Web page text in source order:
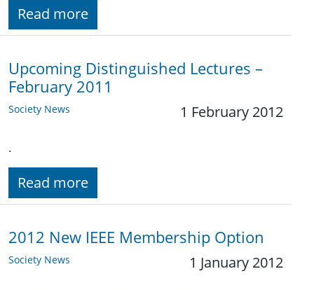
Read more
Upcoming Distinguished Lectures –
February 2011
Society News 1 February 2012
.
Read more
2012 New IEEE Membership Option
Society News 1 January 2012